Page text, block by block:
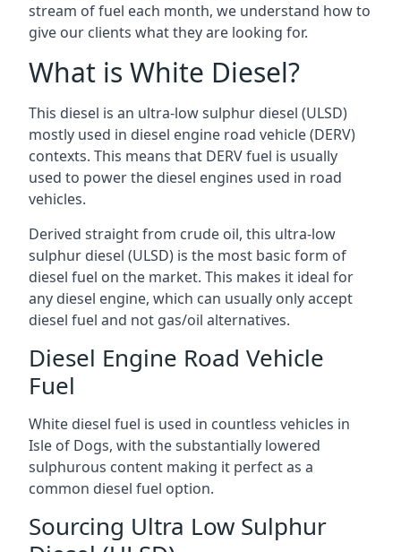
stream of fuel each month, we understand how to
give our clients what they are looking for.
What is White Diesel?
This diesel is an ultra-low sulphur diesel (ULSD)
mostly used in diesel engine road vehicle (DERV)
contexts. This means that DERV fuel is usually
used to power the diesel engines used in road
vehicles.
Derived straight from crude oil, this ultra-low
sulphur diesel (ULSD) is the most basic form of
diesel fuel on the market. This makes it ideal for
any diesel engine, which can usually only accept
diesel fuel and not gas/oil alternatives.
Diesel Engine Road Vehicle
Fuel
White diesel fuel is used in countless vehicles in
Isle of Dogs, with the substantially lowered
sulphurous content making it perfect as a
common diesel fuel option.
Sourcing Ultra Low Sulphur